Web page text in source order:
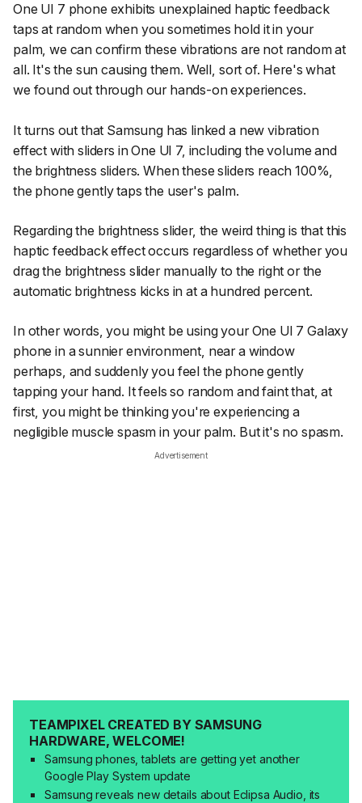
One UI 7 phone exhibits unexplained haptic feedback
taps at random when you sometimes hold it in your
palm, we can confirm these vibrations are not random at
all. It's the sun causing them. Well, sort of. Here's what
we found out through our hands-on experiences.
It turns out that Samsung has linked a new vibration
effect with sliders in One UI 7, including the volume and
the brightness sliders. When these sliders reach 100%,
the phone gently taps the user's palm.
Regarding the brightness slider, the weird thing is that this
haptic feedback effect occurs regardless of whether you
drag the brightness slider manually to the right or the
automatic brightness kicks in at a hundred percent.
In other words, you might be using your One UI 7 Galaxy
phone in a sunnier environment, near a window
perhaps, and suddenly you feel the phone gently
tapping your hand. It feels so random and faint that, at
first, you might be thinking you're experiencing a
negligible muscle spasm in your palm. But it's no spasm.
Advertisement
TEAMPIXEL CREATED BY SAMSUNG
HARDWARE, WELCOME!
Samsung phones, tablets are getting yet another
Google Play System update
Samsung reveals new details about Eclipsa Audio, its